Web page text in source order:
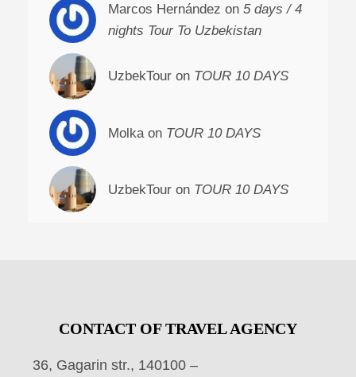
Marcos Hernández on 5 days / 4
nights Tour To Uzbekistan
UzbekTour on TOUR 10 DAYS
Molka on TOUR 10 DAYS
UzbekTour on TOUR 10 DAYS
CONTACT OF TRAVEL AGENCY
36, Gagarin str., 140100 –